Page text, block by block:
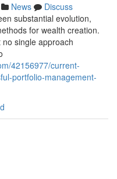
News
Discuss
substantial evolution,
for wealth creation.
single approach
42156977/current-
portfolio-management-